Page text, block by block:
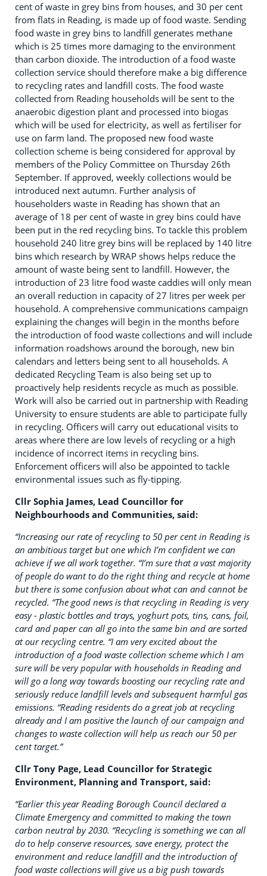
cent of waste in grey bins from houses, and 30 per cent
from flats in Reading, is made up of food waste. Sending
food waste in grey bins to landfill generates methane
which is 25 times more damaging to the environment
than carbon dioxide. The introduction of a food waste
collection service should therefore make a big difference
to recycling rates and landfill costs. The food waste
collected from Reading households will be sent to the
anaerobic digestion plant and processed into biogas
which will be used for electricity, as well as fertiliser for
use on farm land. The proposed new food waste
collection scheme is being considered for approval by
members of the Policy Committee on Thursday 26th
September. If approved, weekly collections would be
introduced next autumn. Further analysis of
householders waste in Reading has shown that an
average of 18 per cent of waste in grey bins could have
been put in the red recycling bins. To tackle this problem
household 240 litre grey bins will be replaced by 140 litre
bins which research by WRAP shows helps reduce the
amount of waste being sent to landfill. However, the
introduction of 23 litre food waste caddies will only mean
an overall reduction in capacity of 27 litres per week per
household. A comprehensive communications campaign
explaining the changes will begin in the months before
the introduction of food waste collections and will include
information roadshows around the borough, new bin
calendars and letters being sent to all households. A
dedicated Recycling Team is also being set up to
proactively help residents recycle as much as possible.
Work will also be carried out in partnership with Reading
University to ensure students are able to participate fully
in recycling. Officers will carry out educational visits to
areas where there are low levels of recycling or a high
incidence of incorrect items in recycling bins.
Enforcement officers will also be appointed to tackle
environmental issues such as fly-tipping.
Cllr Sophia James, Lead Councillor for
Neighbourhoods and Communities, said:
“Increasing our rate of recycling to 50 per cent in Reading is
an ambitious target but one which I’m confident we can
achieve if we all work together. “I’m sure that a vast majority
of people do want to do the right thing and recycle at home
but there is some confusion about what can and cannot be
recycled. “The good news is that recycling in Reading is very
easy - plastic bottles and trays, yoghurt pots, tins, cans, foil,
card and paper can all go into the same bin and are sorted
at our recycling centre. “I am very excited about the
introduction of a food waste collection scheme which I am
sure will be very popular with households in Reading and
will go a long way towards boosting our recycling rate and
seriously reduce landfill levels and subsequent harmful gas
emissions. “Reading residents do a great job at recycling
already and I am positive the launch of our campaign and
changes to waste collection will help us reach our 50 per
cent target.”
Cllr Tony Page, Lead Councillor for Strategic
Environment, Planning and Transport, said:
“Earlier this year Reading Borough Council declared a
Climate Emergency and committed to making the town
carbon neutral by 2030. “Recycling is something we can all
do to help conserve resources, save energy, protect the
environment and reduce landfill and the introduction of
food waste collections will give us a big push towards